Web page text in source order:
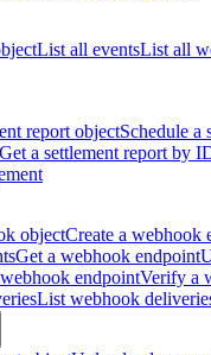
List all eventsList all
report objectSchedule a
Get a settlement report by
objectCreate a webhook
Get a webhook endpoint
endpointVerify a
List webhook